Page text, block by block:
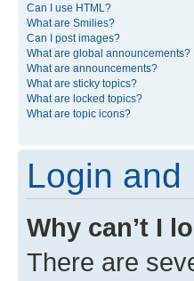
Can I use HTML?
What are Smilies?
Can I post images?
What are global announcements?
What are announcements?
What are sticky topics?
What are locked topics?
What are topic icons?
Login and
Why can’t I
There are